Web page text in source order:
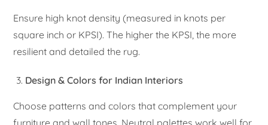
Ensure high knot density (measured in knots per
square inch or KPSI). The higher the KPSI, the more
resilient and detailed the rug.
Design & Colors for Indian Interiors
Choose patterns and colors that complement your